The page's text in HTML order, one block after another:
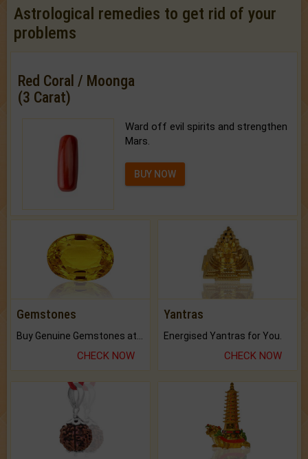
Astrological remedies to get rid of your
problems
Red Coral / Moonga
(3 Carat)
Ward off evil spirits and strengthen
Mars.
BUY NOW
Gemstones
CHECK NOW
Yantras
Energised Yantras for You.
CHECK NOW